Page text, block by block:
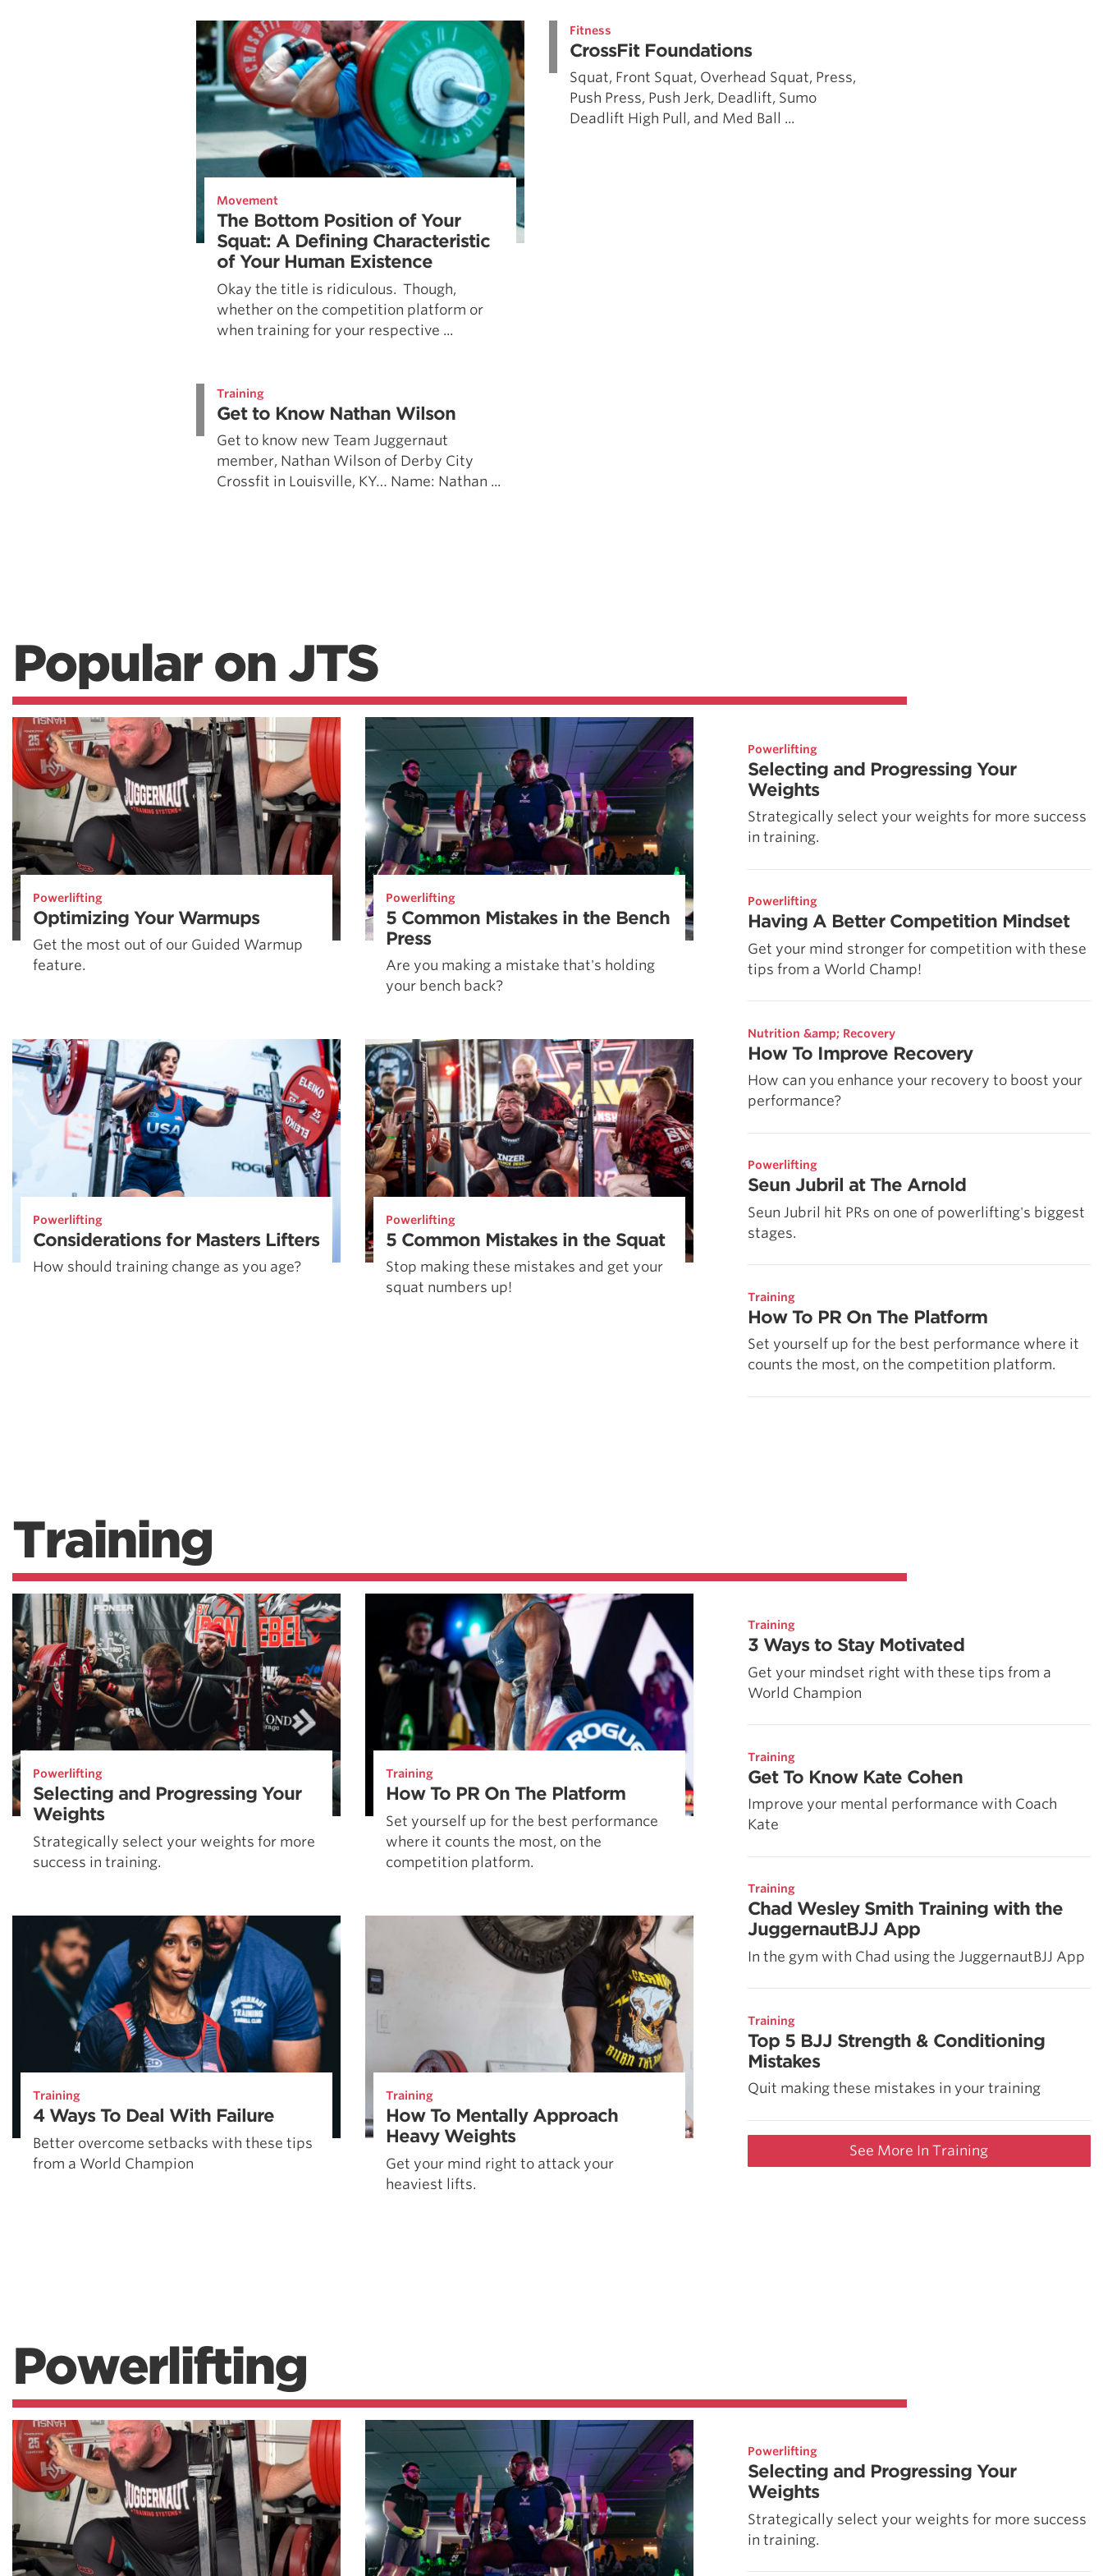
Movement
The Bottom Position of Your
Squat: A Defining Characteristic
of Your Human Existence
Okay the title is ridiculous. Though,
whether on the competition platform or
when training for your respective ...
Fitness
CrossFit Foundations
Squat, Front Squat, Overhead Squat, Press,
Push Press, Push Jerk, Deadlift, Sumo
Deadlift High Pull, and Med Ball ...
Training
Get to Know Nathan Wilson
Get to know new Team Juggernaut
member, Nathan Wilson of Derby City
Crossfit in Louisville, KY… Name: Nathan ...
Popular on JTS
Powerlifting
Optimizing Your Warmups
Get the most out of our Guided Warmup
feature.
Powerlifting
5 Common Mistakes in the Bench
Press
Are you making a mistake that's holding
your bench back?
Powerlifting
Considerations for Masters Lifters
How should training change as you age?
Powerlifting
5 Common Mistakes in the Squat
Stop making these mistakes and get your
squat numbers up!
Powerlifting
Selecting and Progressing Your
Weights
Strategically select your weights for more success
in training.
Powerlifting
Having A Better Competition Mindset
Get your mind stronger for competition with these
tips from a World Champ!
Nutrition &amp; Recovery
How To Improve Recovery
How can you enhance your recovery to boost your
performance?
Powerlifting
Seun Jubril at The Arnold
Seun Jubril hit PRs on one of powerlifting's biggest
stages.
Training
How To PR On The Platform
Set yourself up for the best performance where it
counts the most, on the competition platform.
Training
Powerlifting
Selecting and Progressing Your
Weights
Strategically select your weights for more
success in training.
Training
How To PR On The Platform
Set yourself up for the best performance
where it counts the most, on the
competition platform.
Training
4 Ways To Deal With Failure
Better overcome setbacks with these tips
from a World Champion
Training
How To Mentally Approach
Heavy Weights
Get your mind right to attack your
heaviest lifts.
Training
3 Ways to Stay Motivated
Get your mindset right with these tips from a
World Champion
Training
Get To Know Kate Cohen
Improve your mental performance with Coach
Kate
Training
Chad Wesley Smith Training with the
JuggernautBJJ App
In the gym with Chad using the JuggernautBJJ App
Training
Top 5 BJJ Strength & Conditioning
Mistakes
Quit making these mistakes in your training
See More In Training
Powerlifting
Powerlifting
Selecting and Progressing Your
Weights
Strategically select your weights for more success
in training.
How To Get Started In Powerlifting
All About The Squat